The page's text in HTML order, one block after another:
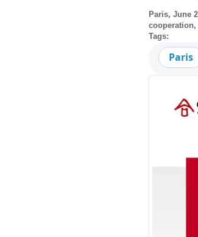
Paris, June
Tags:
Paris